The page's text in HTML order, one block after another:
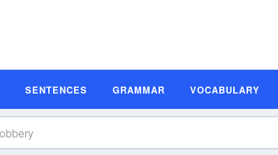
SENTENCES GRAMMAR VOCABULARY